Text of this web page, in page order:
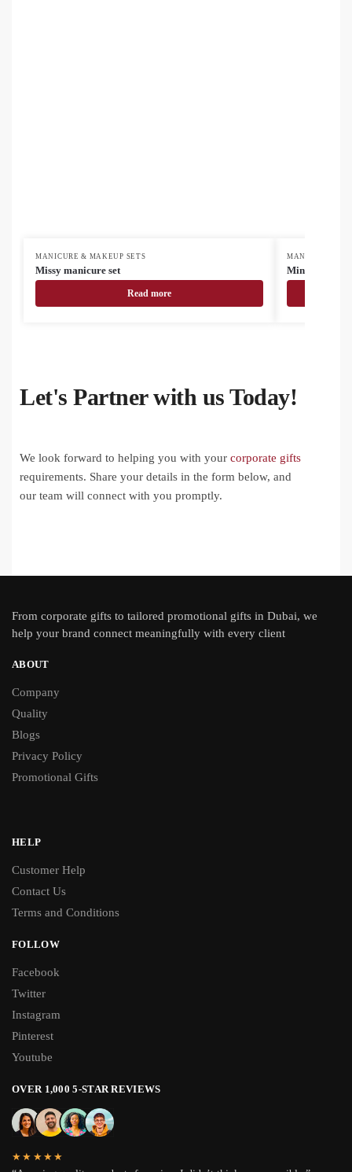
MANICURE & MAKEUP SETS
Missy manicure set
Read more
MANICURE &
Minail
Let's Partner with us Today!
We look forward to helping you with your corporate gifts
requirements. Share your details in the form below, and
our team will connect with you promptly.
From corporate gifts to tailored promotional gifts in Dubai, we
help your brand connect meaningfully with every client
ABOUT
Company
Quality
Blogs
Privacy Policy
Promotional Gifts
HELP
Customer Help
Contact Us
Terms and Conditions
FOLLOW
Facebook
Twitter
Instagram
Pinterest
Youtube
OVER 1,000 5-STAR REVIEWS
★★★★★